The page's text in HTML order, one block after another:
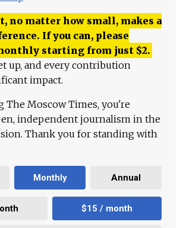
no matter how small, makes a
If you can, please
starting from just $2.
up, and every contribution
impact.
The Moscow Times, you're
independent journalism in the
Thank you for standing with
Monthly Annual
$15 / month